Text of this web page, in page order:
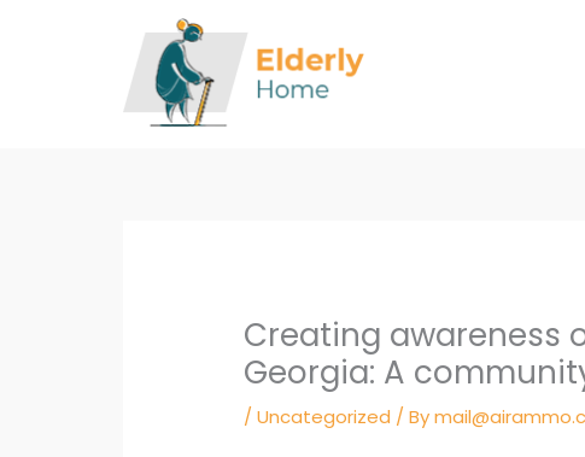
Creating awareness
Georgia: A
/Uncategorized / By